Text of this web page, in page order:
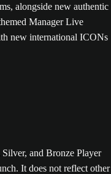
alongside new authentic
Manager Live
new international ICONs
and Bronze Player
It does not reflect other